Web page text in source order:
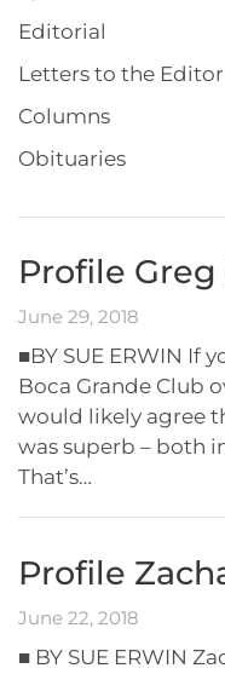
Editorial
Letters to the Editor
Columns
Obituaries
Profile Greg
June 29, 2018
■BY SUE ERWIN If
Boca Grande Club
would likely agree
was superb – both
That’s…
Profile
June 22, 2018
■ BY SUE ERWIN